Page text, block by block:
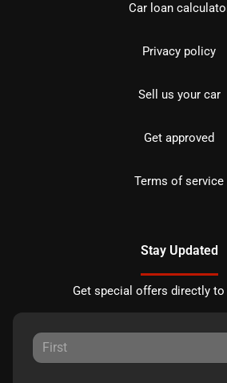
Car loan
Privacy policy
Sell us your car
Get approved
Terms of service
Stay Updated
Get special offers directly to